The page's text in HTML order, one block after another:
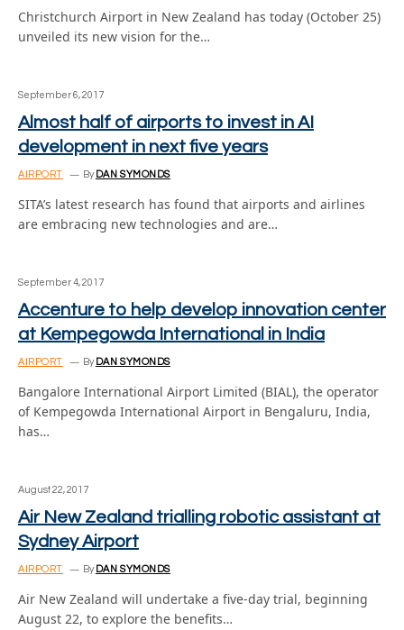
Christchurch Airport in New Zealand has today (October 25)
unveiled its new vision for the…
September 6, 2017
Almost half of airports to invest in AI
development in next five years
AIRPORT By DAN SYMONDS
SITA’s latest research has found that airports and airlines
are embracing new technologies and are…
September 4, 2017
Accenture to help develop innovation center
at Kempegowda International in India
AIRPORT By DAN SYMONDS
Bangalore International Airport Limited (BIAL), the operator
of Kempegowda International Airport in Bengaluru, India,
has…
August 22, 2017
Air New Zealand trialling robotic assistant at
Sydney Airport
AIRPORT By DAN SYMONDS
Air New Zealand will undertake a five-day trial, beginning
August 22, to explore the benefits…